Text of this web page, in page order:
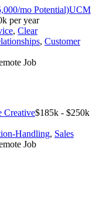
mo Potential)UCM
per year
, Clear
, Customer
Job
Creative$185k - $250k
Handling, Sales
Job